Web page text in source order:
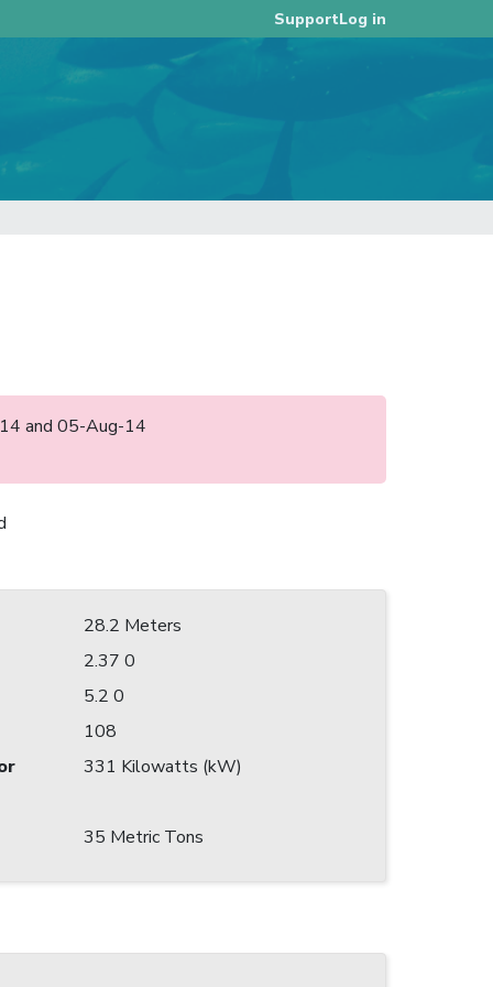
SupportLog in
and 05-Aug-14
28.2 Meters
2.37 0
5.2 0
108
331 Kilowatts (kW)
35 Metric Tons